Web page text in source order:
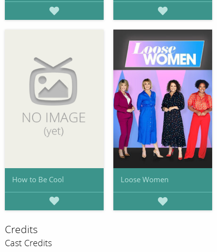
How to Be Cool Loose Women
Credits
Cast Credits